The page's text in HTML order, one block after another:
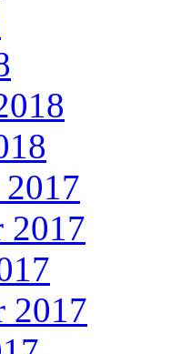
2017
2017
2017